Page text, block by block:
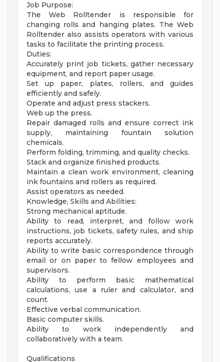
Job Purpose:
The Web Rolltender is responsible for
changing rolls and hanging plates. The Web
Rolltender also assists operators with various
tasks to facilitate the printing process.
Duties:
Accurately print job tickets, gather necessary
equipment, and report paper usage.
Set up paper, plates, rollers, and guides
efficiently and safely.
Operate and adjust press stackers.
Web up the press.
Repair damaged rolls and ensure correct ink
supply, maintaining fountain solution
chemicals.
Perform folding, trimming, and quality checks.
Stack and organize finished products.
Maintain a clean work environment, cleaning
ink fountains and rollers as required.
Assist operators as needed.
Knowledge, Skills and Abilities:
Strong mechanical aptitude.
Ability to read, interpret, and follow work
instructions, job tickets, safety rules, and ship
reports accurately.
Ability to write basic correspondence through
email or on paper to fellow employees and
supervisors.
Ability to perform basic mathematical
calculations, use a ruler and calculator, and
count.
Effective verbal communication.
Basic computer skills.
Ability to work independently and
collaboratively with a team.
Qualifications